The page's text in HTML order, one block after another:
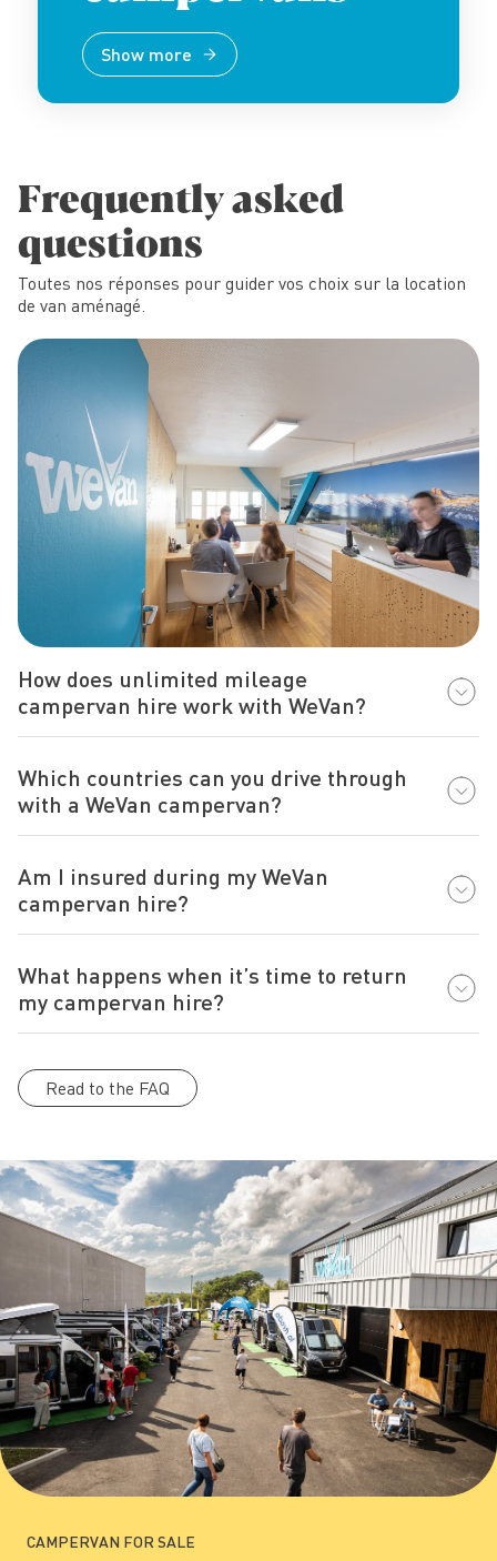
Show more
Frequently asked
questions
Toutes nos réponses pour guider vos choix sur la location
de van aménagé.
How does unlimited mileage
campervan hire work with WeVan?
Which countries can you drive through
with a WeVan campervan?
Am I insured during my WeVan
campervan hire?
What happens when it’s time to return
my campervan hire?
Read to the FAQ
CAMPERVAN FOR SALE